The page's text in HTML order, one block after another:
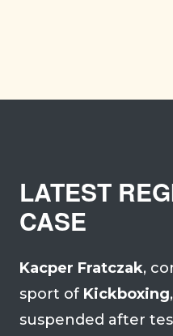
LATEST
CASE
Kacper Fratczak,
sport of Kickboxing
suspended after